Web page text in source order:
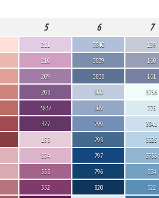
5 6 7
211
210
209
208
3837
327
153
554
553
552
3840
3839
3838
800
809
799
798
797
796
820
159
160
161
3756
775
3841
3325
3755
334
322